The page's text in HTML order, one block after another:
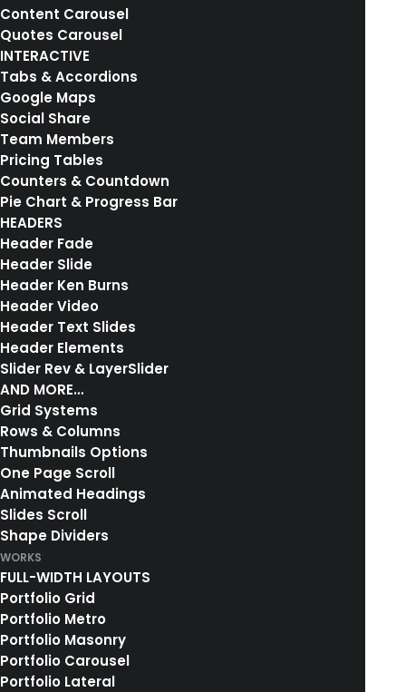
Content Carousel
Quotes Carousel
INTERACTIVE
Tabs & Accordions
Google Maps
Social Share
Team Members
Pricing Tables
Counters & Countdown
Pie Chart & Progress Bar
HEADERS
Header Fade
Header Slide
Header Ken Burns
Header Video
Header Text Slides
Header Elements
Slider Rev & LayerSlider
AND MORE…
Grid Systems
Rows & Columns
Thumbnails Options
One Page Scroll
Animated Headings
Slides Scroll
Shape Dividers
WORKS
FULL-WIDTH LAYOUTS
Portfolio Grid
Portfolio Metro
Portfolio Masonry
Portfolio Carousel
Portfolio Lateral